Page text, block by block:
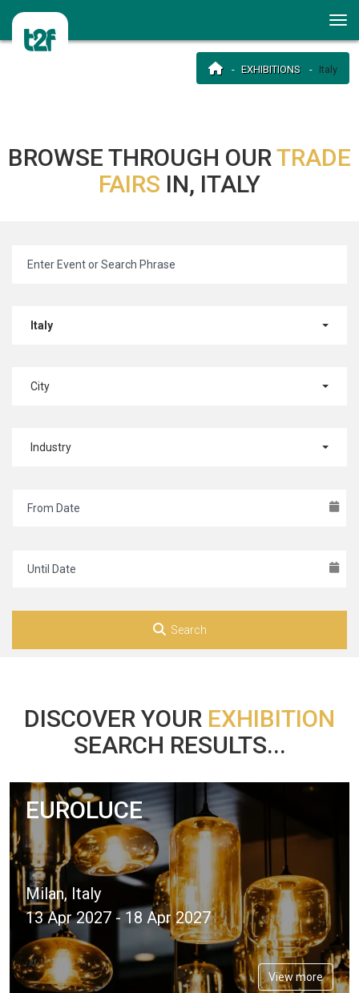
EXHIBITIONS Italy
BROWSE THROUGH OURTRADE
FAIRS IN, ITALY
Italy
City
Industry
Search
DISCOVER YOUR EXHIBITION
SEARCH RESULTS...
EUROLUCE
Milan, Italy
13 Apr 2027 - 18 Apr 2027
View more